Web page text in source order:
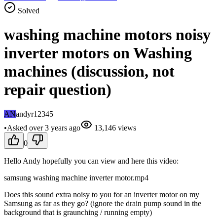
Solved
washing machine motors noisy
inverter motors on Washing
machines (discussion, not
repair question)
ANandyr12345
•Asked over 3 years ago 13,146 views
0
Hello Andy hopefully you can view and here this video:
samsung washing machine inverter motor.mp4
Does this sound extra noisy to you for an inverter motor on my
Samsung as far as they go? (ignore the drain pump sound in the
background that is graunching / running empty)